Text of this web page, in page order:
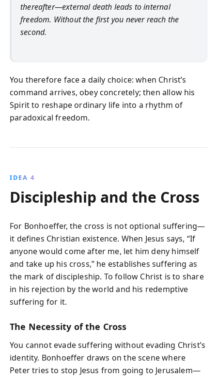
thereafter—external death leads to internal
freedom. Without the first you never reach the
second.
You therefore face a daily choice: when Christ’s
command arrives, obey concretely; then allow his
Spirit to reshape ordinary life into a rhythm of
paradoxical freedom.
IDEA 4
Discipleship and the Cross
For Bonhoeffer, the cross is not optional suffering—
it defines Christian existence. When Jesus says, “If
anyone would come after me, let him deny himself
and take up his cross,” he establishes suffering as
the mark of discipleship. To follow Christ is to share
in his rejection by the world and his redemptive
suffering for it.
The Necessity of the Cross
You cannot evade suffering without evading Christ’s
identity. Bonhoeffer draws on the scene where
Peter tries to stop Jesus from going to Jerusalem—